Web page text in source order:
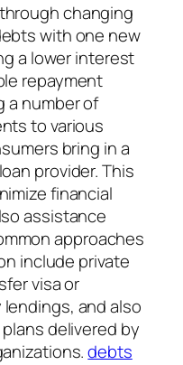
changing
with one new
a lower interest
repayment
a number of
to various
bring in a
provider. This
financial
assistance
approaches
include private
visa or
and also
delivered by
debts